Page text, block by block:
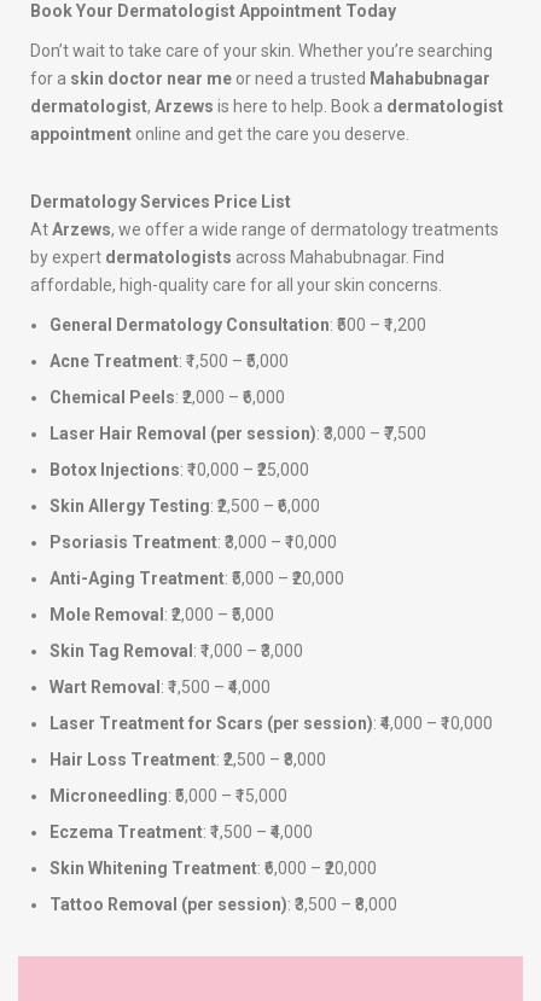
Book Your Dermatologist Appointment Today
Don’t wait to take care of your skin. Whether you’re searching
for a skin doctor near me or need a trusted Mahabubnagar
dermatologist, Arzews is here to help. Book a dermatologist
appointment online and get the care you deserve.
Dermatology Services Price List
AtArzews, we offer a wide range of dermatology treatments
by expert dermatologists across Mahabubnagar. Find
affordable, high-quality care for all your skin concerns.
General Dermatology Consultation: ₹500 – ₹1,200
Acne Treatment: ₹1,500 – ₹5,000
Chemical Peels: ₹2,000 – ₹6,000
Laser Hair Removal (per session): ₹3,000 – ₹7,500
Botox Injections: ₹10,000 – ₹25,000
Skin Allergy Testing: ₹2,500 – ₹6,000
Psoriasis Treatment: ₹3,000 – ₹10,000
Anti-Aging Treatment: ₹5,000 – ₹20,000
Mole Removal : ₹2,000 – ₹5,000
Skin Tag Removal : ₹1,000 – ₹3,000
Wart Removal : ₹1,500 – ₹4,000
Laser Treatment for Scars (per session): ₹4,000 – ₹10,000
Hair Loss Treatment: ₹2,500 – ₹8,000
Microneedling: ₹5,000 – ₹15,000
Eczema Treatment: ₹1,500 – ₹4,000
Skin Whitening Treatment: ₹6,000 – ₹20,000
Tattoo Removal (per session): ₹3,500 – ₹8,000